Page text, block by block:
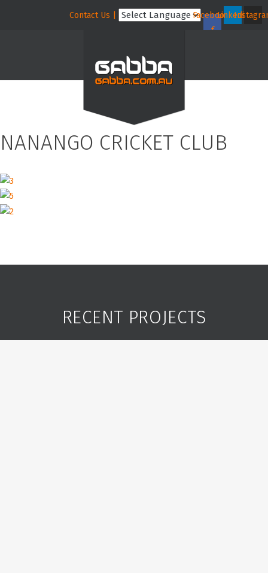
Contact Us |
Facebook-
f
Linkedin
NANANGO CRICKET CLUB
RECENT PROJECTS